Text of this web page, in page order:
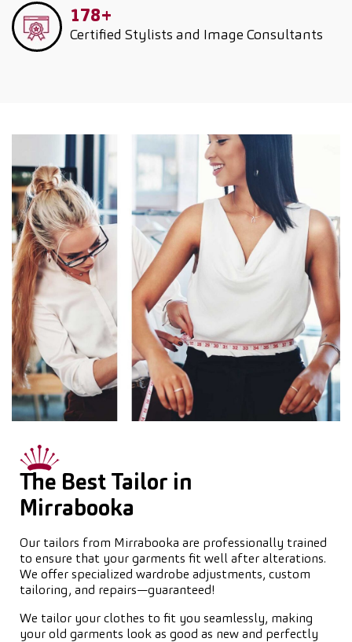
178+
Certified Stylists and Image Consultants
The Best Tailor in
Mirrabooka
Our tailors from Mirrabooka are professionally trained
to ensure that your garments fit well after alterations.
We offer specialized wardrobe adjustments, custom
tailoring, and repairs—guaranteed!
We tailor your clothes to fit you seamlessly, making
your old garments look as good as new and perfectly